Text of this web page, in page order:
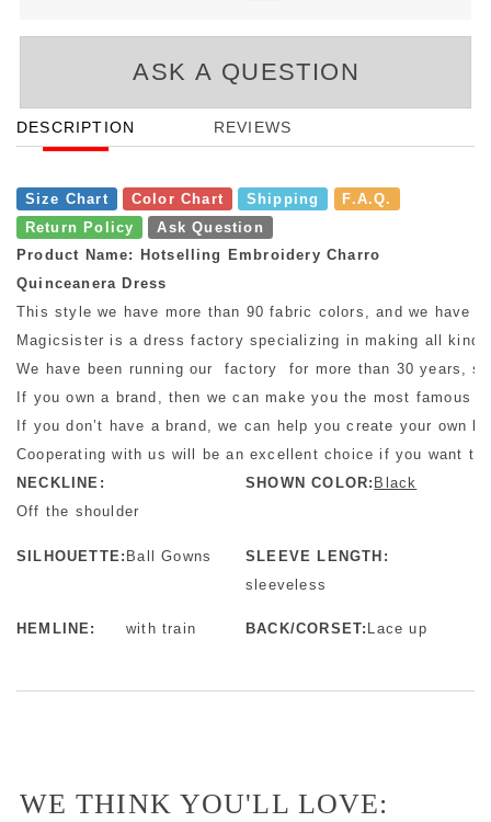
ASK A QUESTION
DESCRIPTION REVIEWS
Size Chart Color Chart Shipping
F.A.Q.
Return Policy
Ask Question
Product Name: Hotselling Embroidery Charro
Quinceanera Dress
This style we have more than 90 fabric colors, and we have
Magicsister is a dress factory specializing in making all
We have been running our factory for more than 30 years,
If you own a brand, then we can make you the most famous
If you don’t have a brand, we can help you create your own
Cooperating with us will be an excellent choice if you want
NECKLINE:
Off the shoulder
SHOWN COLOR: Black
SILHOUETTE: Ball Gowns
SLEEVE LENGTH:
sleeveless
HEMLINE: with train BACK/CORSET: Lace up
WE THINK YOU'LL LOVE: